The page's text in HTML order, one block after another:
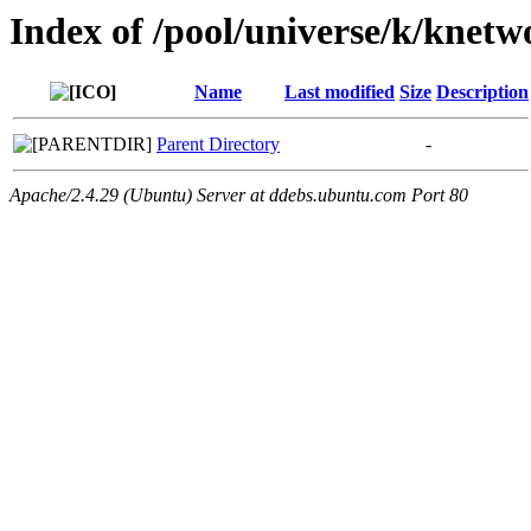
Index of /pool/universe/k/
Name Last modified Size Description
Parent Directory -
Apache/2.4.29 (Ubuntu) Server at ddebs.ubuntu.com Port 80